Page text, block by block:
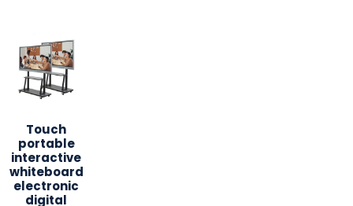
Touch
portable
interactive
whiteboard
electronic
digital